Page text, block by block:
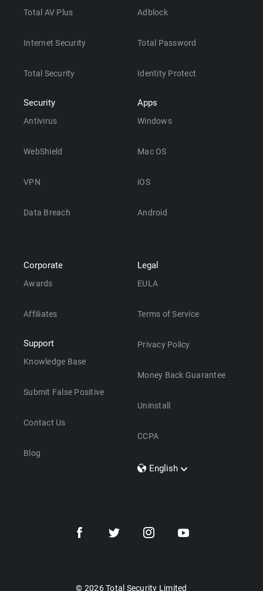
Total AV Plus
Internet Security
Total Security
Security
Antivirus
WebShield
VPN
Data Breach
Adblock
Total Password
Identity Protect
Apps
Windows
Mac OS
iOS
Android
Corporate
Awards
Affiliates
Support
Knowledge Base
Submit False Positive
Contact Us
Blog
Legal
EULA
Terms of Service
Privacy Policy
Money Back Guarantee
Uninstall
CCPA
English
Dansk
© 2026 Total Security Limited